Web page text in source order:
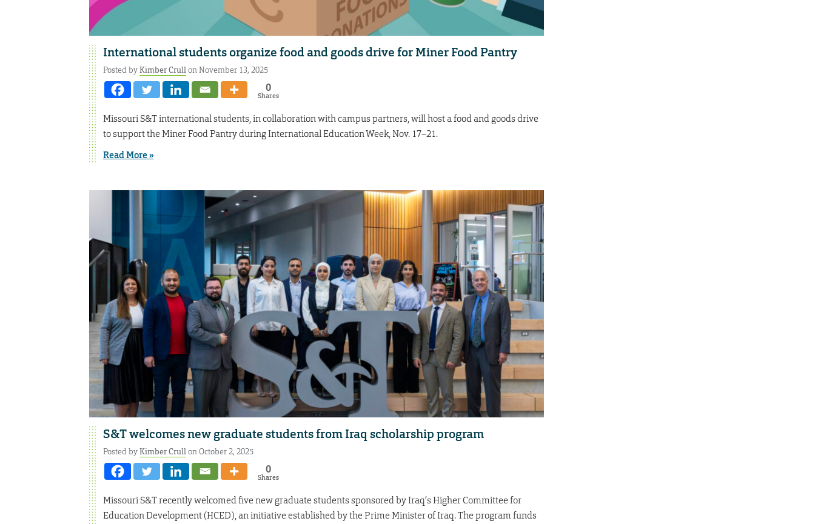
International students organize food and goods drive for Miner Food Pantry
Posted byKimber Crullon November 13, 2025
0
Shares
Missouri S&T international students, in collaboration with campus partners, will host a food and goods drive
to support the Miner Food Pantry during International Education Week, Nov. 17–21.
Read More »
S&T welcomes new graduate students from Iraq scholarship program
Posted byKimber Crullon October 2, 2025
0
Shares
Missouri S&T recently welcomed five new graduate students sponsored by Iraq’s Higher Committee for
Education Development (HCED), an initiative established by the Prime Minister of Iraq. The program funds